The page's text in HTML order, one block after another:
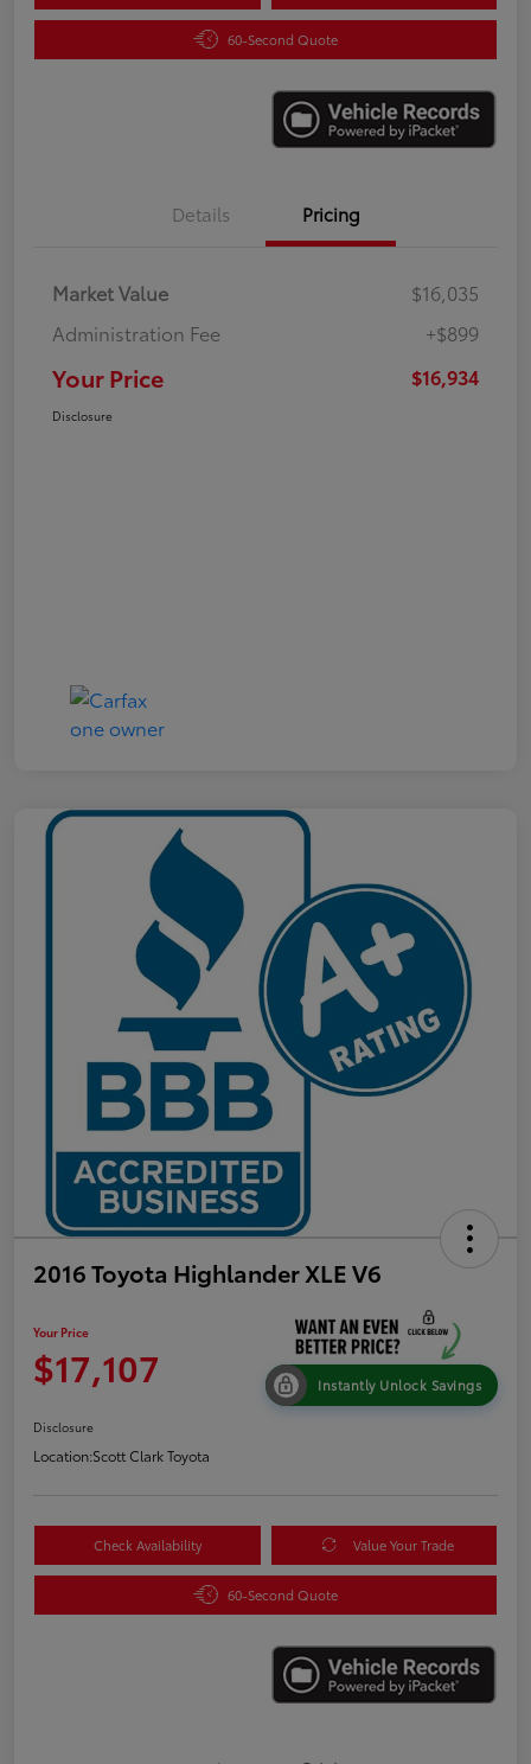
60-Second Quote
Details Pricing
Market Value
$16,035
Administration Fee
+$899
Your Price $16,934
Disclosure
2016 Toyota Highlander XLE V6
Your Price
$17,107 Instantly Unlock Savings
Disclosure
Location:Scott Clark Toyota
Check Availability Value Your Trade
60-Second Quote